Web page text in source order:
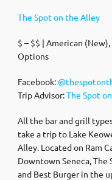
The Spot on the Alley
$ – $$ | American
Options
Facebook:
Trip Advisor:The Spot
All the bar and grill
take a trip to Lake
Alley. Located on Ram
Downtown Seneca,
and Best Burger in the